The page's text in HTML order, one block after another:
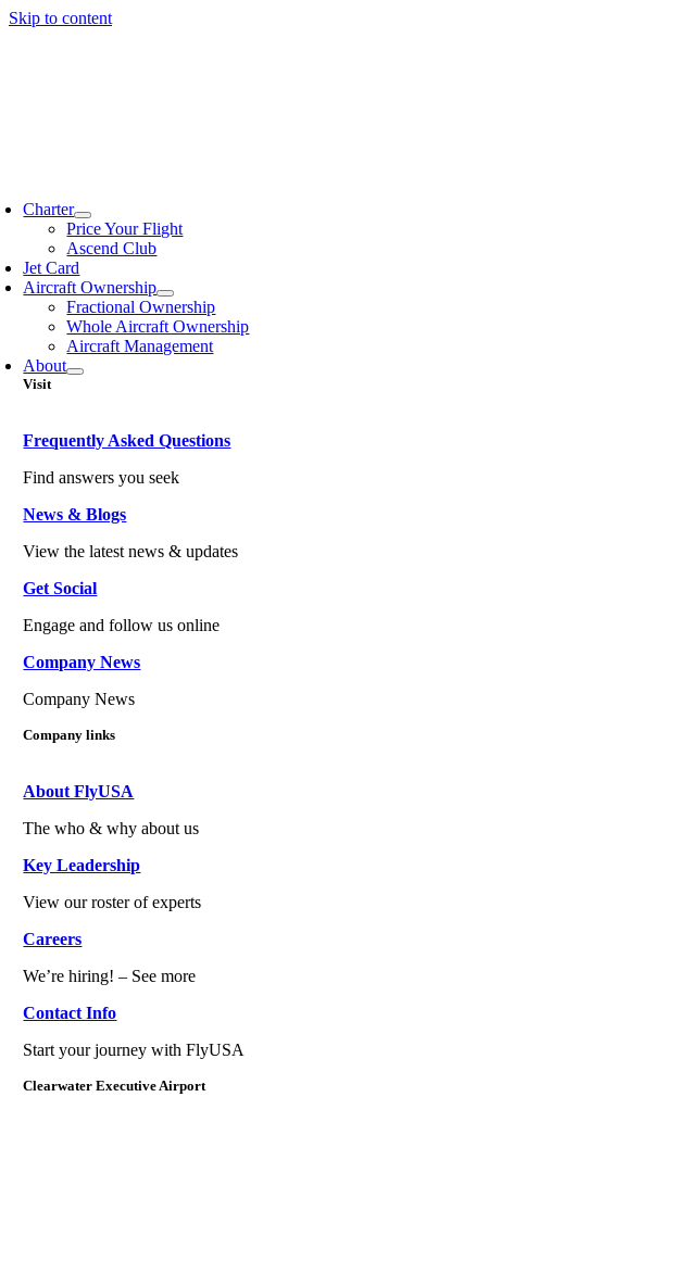
Skip to content
Charter
Price Your Flight
Ascend Club
Jet Card
Aircraft Ownership
Fractional Ownership
Whole Aircraft Ownership
Aircraft Management
About
Visit
Frequently Asked Questions
Find answers you seek
News & Blogs
View the latest news & updates
Get Social
Engage and follow us online
Company News
Company News
Company links
About FlyUSA
The who & why about us
Key Leadership
View our roster of experts
Careers
We’re hiring! – See more
Contact Info
Start your journey with FlyUSA
Clearwater Executive Airport